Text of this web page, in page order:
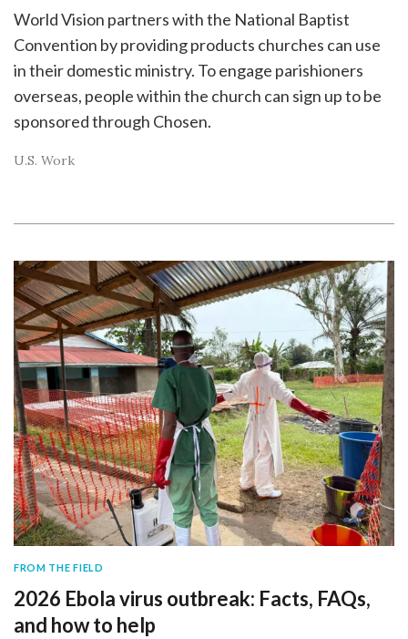
World Vision partners with the National Baptist
Convention by providing products churches can use
in their domestic ministry. To engage parishioners
overseas, people within the church can sign up to be
sponsored through Chosen.
U.S. Work
FROM THE FIELD
2026 Ebola virus outbreak: Facts, FAQs,
and how to help